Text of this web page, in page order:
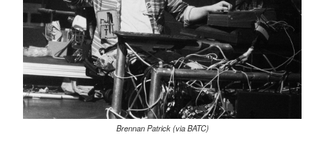
Brennan Patrick (via BATC)